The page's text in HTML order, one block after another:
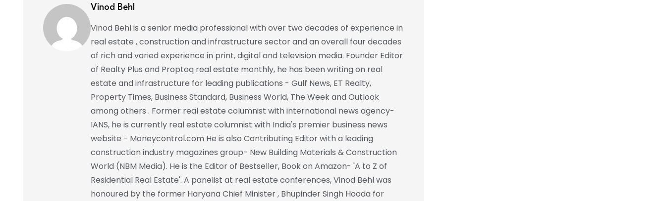
Vinod Behl
Vinod Behl is a senior media professional with over two decades of experience in
real estate , construction and infrastructure sector and an overall four decades
of rich and varied experience in print, digital and television media. Founder Editor
of Realty Plus and Proptoq real estate monthly, he has been writing on real
estate and infrastructure for leading publications - Gulf News, ET Realty,
Property Times, Business Standard, Business World, The Week and Outlook
among others . Former real estate columnist with international news agency-
IANS, he is currently real estate columnist with India's premier business news
website - Moneycontrol.com He is also Contributing Editor with a leading
construction industry magazines group- New Building Materials & Construction
World (NBM Media). He is the Editor of Bestseller, Book on Amazon- 'A to Z of
Residential Real Estate'. A panelist at real estate conferences, Vinod Behl was
honoured by the former Haryana Chief Minister , Bhupinder Singh Hooda for